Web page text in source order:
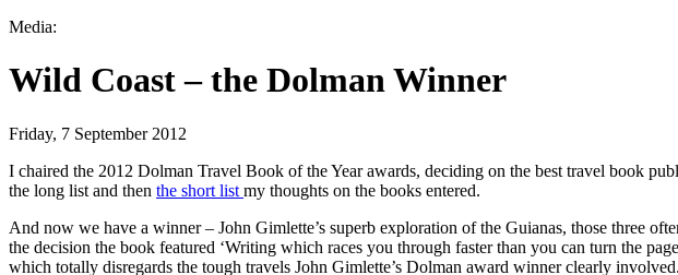
Media:
Wild Coast – the Dolman Winner
Friday, 7 September 2012
I chaired the 2012 Dolman Travel Book of the Year awards, deciding on the best travel book
the long list and then the short list my thoughts on the books entered.
And now we have a winner – John Gimlette’s superb exploration of the Guianas, those three
the decision the book featured ‘Writing which races you through faster than you can turn the
which totally disregards the tough travels John Gimlette’s Dolman award winner clearly